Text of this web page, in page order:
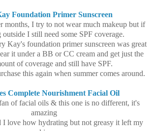
Foundation Primer Sunscreen
months, I try to not wear much makeup but if
I still need some SPF coverage.
Kay's foundation primer sunscreen was great
it under a BB or CC cream and get just the
of coverage and still have SPF.
this again when summer comes around.
Complete Nourishment Facial Oil
of facial oils & this one is no different, it's
amazing
I love how hydrating but not greasy it left my